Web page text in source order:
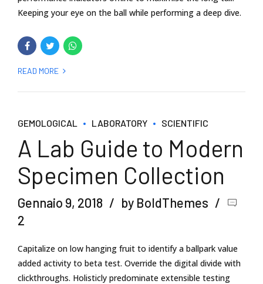
Keeping your eye on the ball while performing a deep dive.
READ MORE
GEMOLOGICAL LABORATORY SCIENTIFIC
A Lab Guide to Modern
Specimen Collection
Gennaio 9, 2018
by BoldThemes
2
Capitalize on low hanging fruit to identify a ballpark value
added activity to beta test. Override the digital divide with
clickthroughs. Holisticly predominate extensible testing